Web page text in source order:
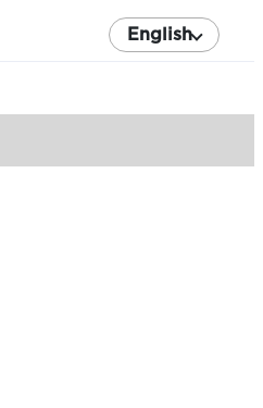
English